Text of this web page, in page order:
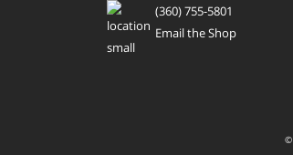
(360) 755-5801
Email the Shop
©